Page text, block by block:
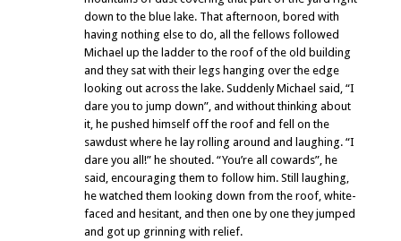
down to the blue lake. That afternoon, bored with
having nothing else to do, all the fellows followed
Michael up the ladder to the roof of the old building
and they sat with their legs hanging over the edge
looking out across the lake. Suddenly Michael said, “I
dare you to jump down”, and without thinking about
it, he pushed himself off the roof and fell on the
sawdust where he lay rolling around and laughing. “I
dare you all!” he shouted. “You’re all cowards”, he
said, encouraging them to follow him. Still laughing,
he watched them looking down from the roof, white-
faced and hesitant, and then one by one they jumped
and got up grinning with relief.